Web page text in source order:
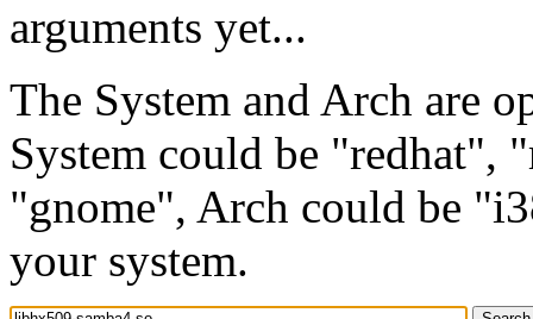
arguments yet...
The System and Arch are
System could be "redhat",
"gnome", Arch could be
your system.